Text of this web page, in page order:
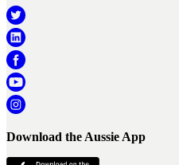
Download the Aussie App